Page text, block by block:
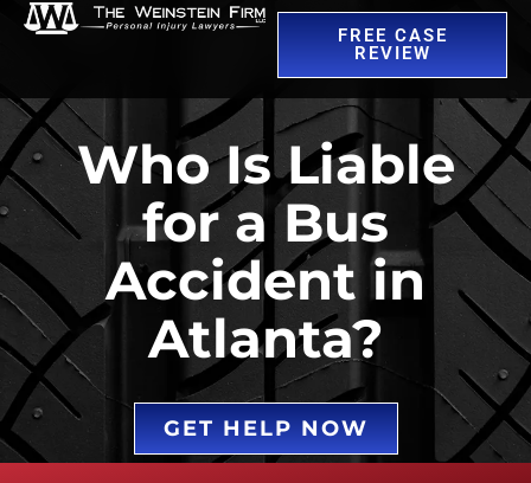
FREE CASE
REVIEW
Who Is Liable
for a Bus
Accident in
Atlanta?
GET HELP NOW